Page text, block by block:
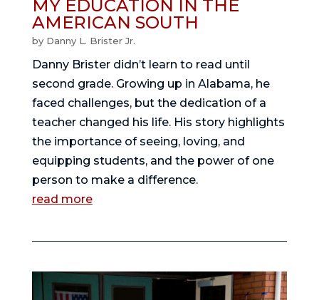
MY EDUCATION IN THE
AMERICAN SOUTH
by Danny L. Brister Jr.
Danny Brister didn’t learn to read until
second grade. Growing up in Alabama, he
faced challenges, but the dedication of a
teacher changed his life. His story highlights
the importance of seeing, loving, and
equipping students, and the power of one
person to make a difference.
read more